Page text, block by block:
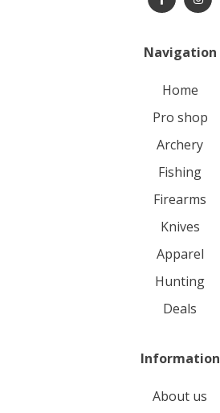
Navigation
home
pro shop
archery
fishing
firearms
knives
apparel
hunting
deals
Information
About us